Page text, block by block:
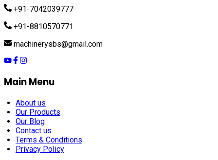
+91-7042039777
+91-8810570771
machinerysbs@gmail.com
Main Menu
About us
Our Products
Our Blog
Contact us
Terms & Conditions
Privacy Policy